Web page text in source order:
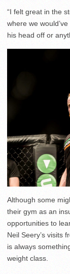
“I felt great in the
where we
his head off or
Although some
their gym as an
opportunities to
Neil Seery’s visits
is always
weight class.